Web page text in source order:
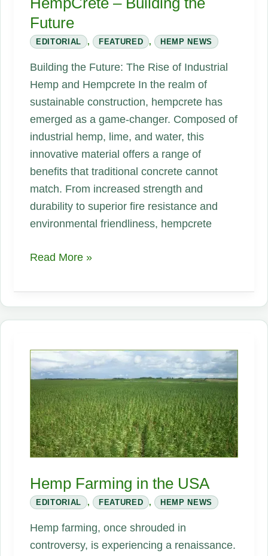
Future
EDITORIAL , FEATURED , HEMP NEWS
Building the Future: The Rise of Industrial
Hemp and Hempcrete In the realm of
sustainable construction, hempcrete has
emerged as a game-changer. Composed of
industrial hemp, lime, and water, this
innovative material offers a range of
benefits that traditional concrete cannot
match. From increased strength and
durability to superior fire resistance and
environmental friendliness, hempcrete
HempCrete
Building
the
Read More »
Hemp Farming in the USA
EDITORIAL , FEATURED , HEMP NEWS
Hemp farming, once shrouded in
controversy, is experiencing a renaissance.